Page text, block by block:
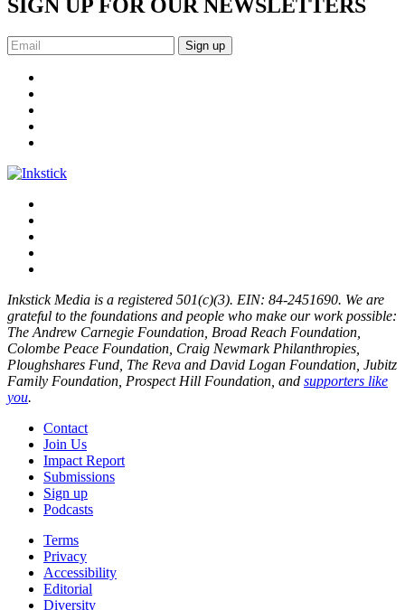
SIGN UP FOR OUR NEWSLETTERS
Sign up
Inkstick Media is a registered 501(c)(3). EIN: 84-2451690. We are
grateful to the foundations and people who make our work possible:
The Andrew Carnegie Foundation, Broad Reach Foundation,
Colombe Peace Foundation, Craig Newmark Philanthropies,
Ploughshares Fund, The Reva and David Logan Foundation, Jubitz
Family Foundation, Prospect Hill Foundation, and supporters like
you.
Contact
Join Us
Impact Report
Submissions
Sign up
Podcasts
Terms
Privacy
Accessibility
Editorial
Diversity